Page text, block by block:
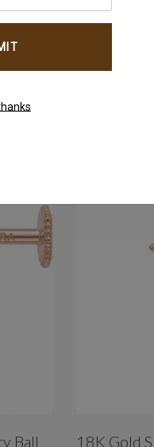
Ball
18K Gold